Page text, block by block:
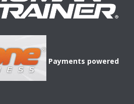
Payments powered